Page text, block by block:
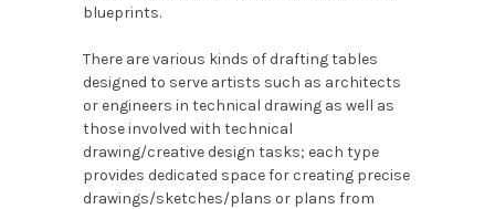
blueprints.
There are various kinds of drafting tables
designed to serve artists such as architects
or engineers in technical drawing as well as
those involved with technical
drawing/creative design tasks; each type
provides dedicated space for creating precise
drawings/sketches/plans or plans from